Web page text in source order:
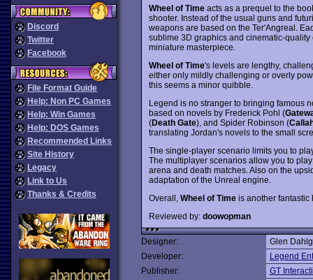
Discord
Twitter
Facebook
File Format Guide
Help: Non PC Games
Help: Win Games
Help: DOS Games
Recommended Links
Site History
Legacy
Link to Us
Thanks & Credits
Wheel of Timeacts as a prequel to the
shooter. Instead of the usual guns and
weapons are based on the Ter'Angreal.
sublime 3D graphics and cinematic-
miniature masterpiece.
Wheel of Time's levels are lengthy,
either only mildly challenging or overly
this seems a minor quibble.
Legend is no stranger to bringing famous
based on novels by Frederick Pohl (
(Death Gate), and Spider Robinson (
translating Jordan's novels to the small
The single-player scenario limits you to
The multiplayer scenarios allow you to
arena and death matches. Also on the
adaptation of the Unreal engine.
Overall, Wheel of Timeis another fantastic
Reviewed by: doowopman
Designer:
Glen
Developer:
Legend
Publisher:
GT